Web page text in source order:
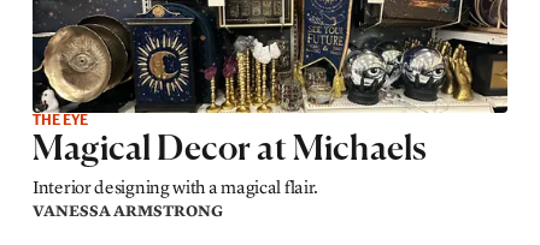
THE EYE
Magical Decor at Michaels
Interior designing with a magical flair.
VANESSA ARMSTRONG